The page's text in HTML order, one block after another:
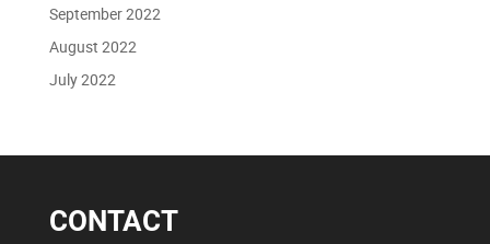
September 2022
August 2022
July 2022
CONTACT